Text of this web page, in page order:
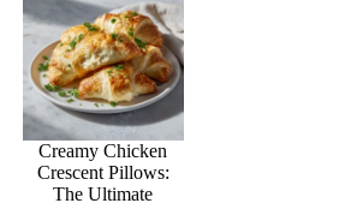
Creamy Chicken
Crescent Pillows:
The Ultimate